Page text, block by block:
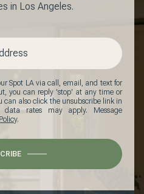
in Los Angeles.
Spot LA via call, email, and text for
you can reply 'stop' at any time or
can also click the unsubscribe link in
data rates may apply. Message
.